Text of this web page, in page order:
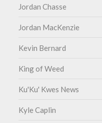
Jordan Chasse
Jordan MacKenzie
Kevin Bernard
King of Weed
Ku'Ku' Kwes News
Kyle Caplin